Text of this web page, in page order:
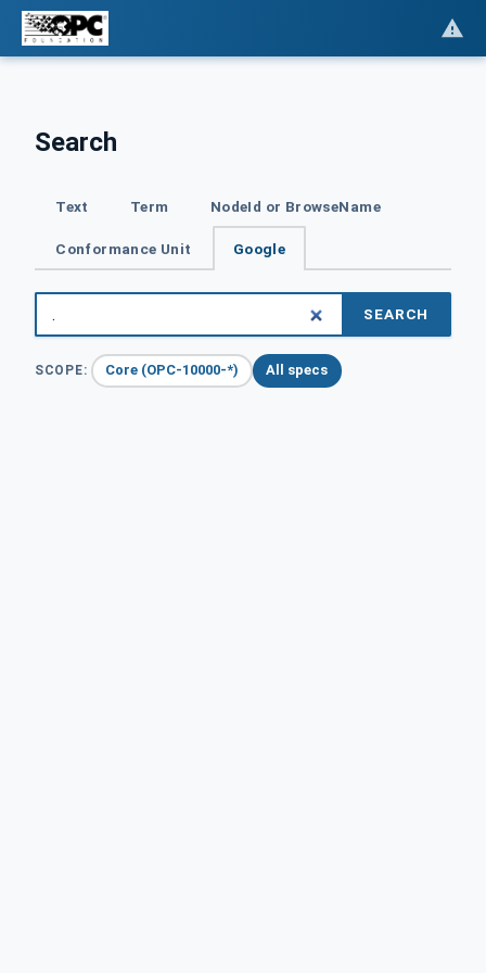
Search
Text Term NodeId or BrowseName
Conformance Unit Google
SEARCH
SCOPE: Core (OPC-10000-*) All specs